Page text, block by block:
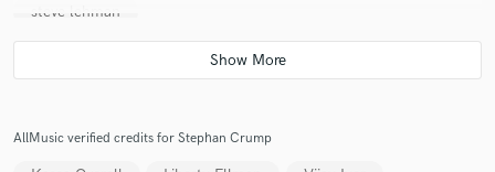
steve lehman
AllMusic verified credits for Stephan Crump